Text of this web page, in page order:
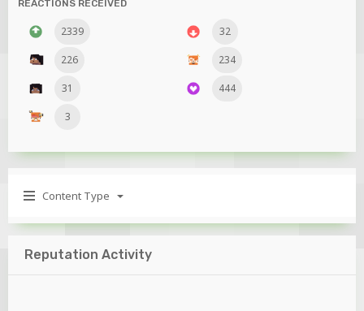
REACTIONS RECEIVED
2339 32
226 234
31 444
3
Content Type
Reputation Activity